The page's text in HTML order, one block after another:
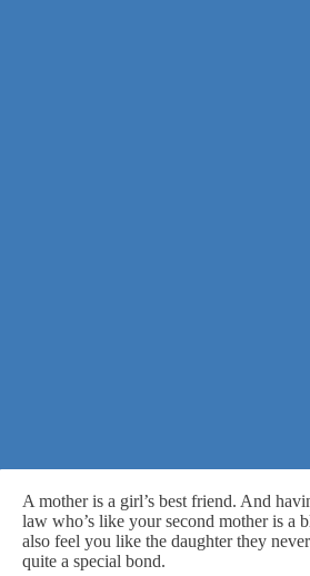
A mother is a girl’s best friend. And
law who’s like your second mother is a
also feel you like the daughter they
quite a special bond.